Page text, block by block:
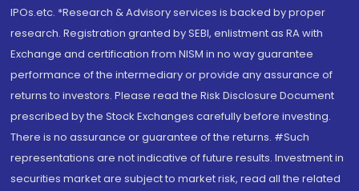
IPOs.etc. *Research & Advisory services is backed by proper
research. Registration granted by SEBI, enlistment as RA with
Exchange and certification from NISM in no way guarantee
performance of the intermediary or provide any assurance of
returns to investors. Please read the Risk Disclosure Document
prescribed by the Stock Exchanges carefully before investing.
There is no assurance or guarantee of the returns. #Such
representations are not indicative of future results. Investment in
securities market are subject to market risk, read all the related